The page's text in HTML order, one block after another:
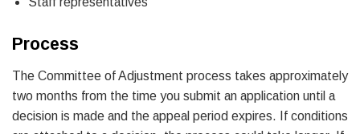
Process
The Committee of Adjustment process takes approximately
two months from the time you submit an application until a
decision is made and the appeal period expires. If conditions